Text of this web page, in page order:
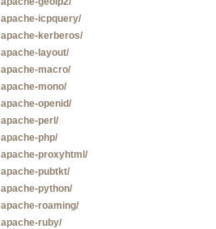
apache-icpquery/
apache-kerberos/
apache-layout/
apache-macro/
apache-mono/
apache-openid/
apache-perl/
apache-php/
apache-proxyhtml/
apache-pubtkt/
apache-python/
apache-roaming/
apache-ruby/